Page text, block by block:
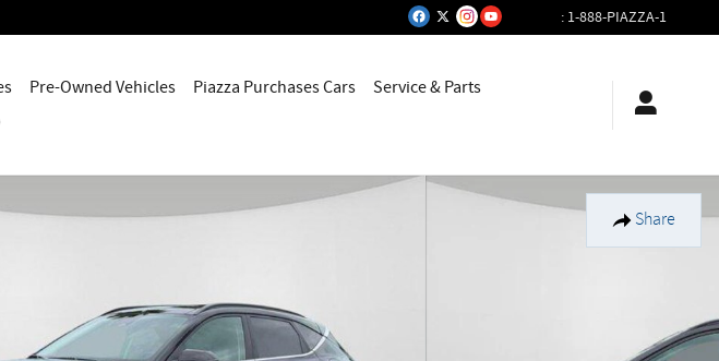
: 1-888-PIAZZA-1
Pre-Owned Vehicles Piazza Purchases Cars
Service & Parts
Share